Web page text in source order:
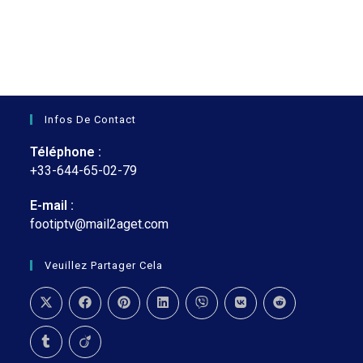
Infos De Contact
Téléphone :
+33-644-65-02-79
E-mail :
footiptv@mail2aget.comS’ouvre
Veuillez Partager Cela